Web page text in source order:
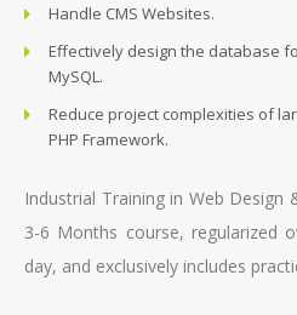
Handle CMS Websites.
Effectively design the database
MySQL.
Reduce project complexities of
PHP Framework.
Industrial Training in Web
3-6 Months course, regularized
day, and exclusively includes